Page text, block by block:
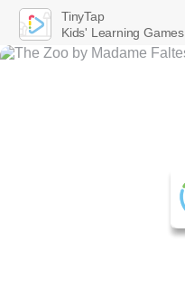
TinyTap
Kids' Learning Games